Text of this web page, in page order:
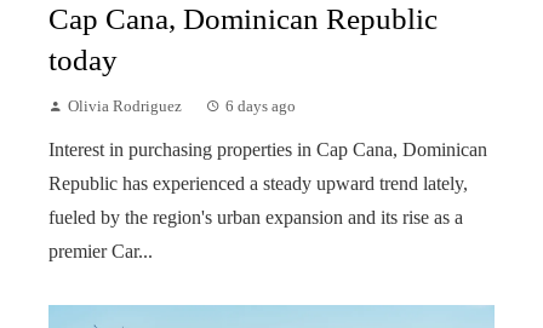
Cap Cana, Dominican Republic
today
Olivia Rodriguez 6 days ago
Interest in purchasing properties in Cap Cana, Dominican
Republic has experienced a steady upward trend lately,
fueled by the region's urban expansion and its rise as a
premier Car...